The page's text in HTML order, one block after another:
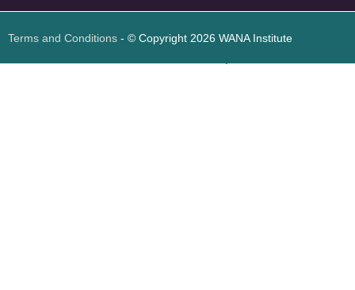
Terms and Conditions - © Copyright 2026 WANA Institute